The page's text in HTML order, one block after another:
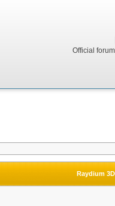
Official
Raydium